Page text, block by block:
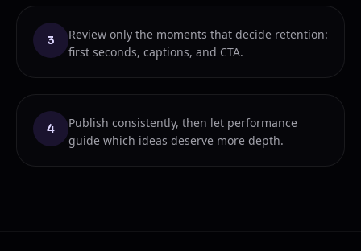
3
Review only the moments that decide retention:
first seconds, captions, and CTA.
4
Publish consistently, then let performance
guide which ideas deserve more depth.